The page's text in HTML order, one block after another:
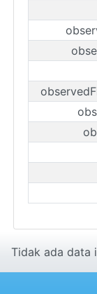
Tidak ada data